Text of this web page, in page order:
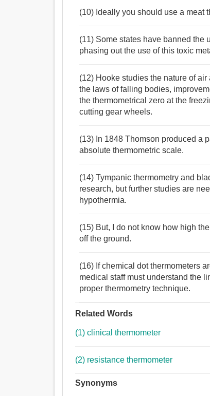
(10) Ideally you should use a meat
(11) Some states have banned the
phasing out the use of this toxic
(12) Hooke studies the nature of
the laws of falling bodies,
the thermometrical zero at the
cutting gear wheels.
(13) In 1848 Thomson produced a
absolute thermometric scale.
(14) Tympanic thermometry and
research, but further studies are
hypothermia.
(15) But, I do not know how high
off the ground.
(16) If chemical dot thermometers
medical staff must understand the
proper thermometry technique.
Related Words
(1) clinical thermometer
(2) resistance thermometer
Synonyms